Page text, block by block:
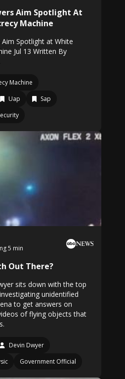
Aim Spotlight At
Machine
Spotlight at White
Jul 13 Written By
Machine
Uap
Sap
5 min
Out There?
sits down with the top
unidentified
to get answers on
of flying objects that
Devin Dwyer
Government Official